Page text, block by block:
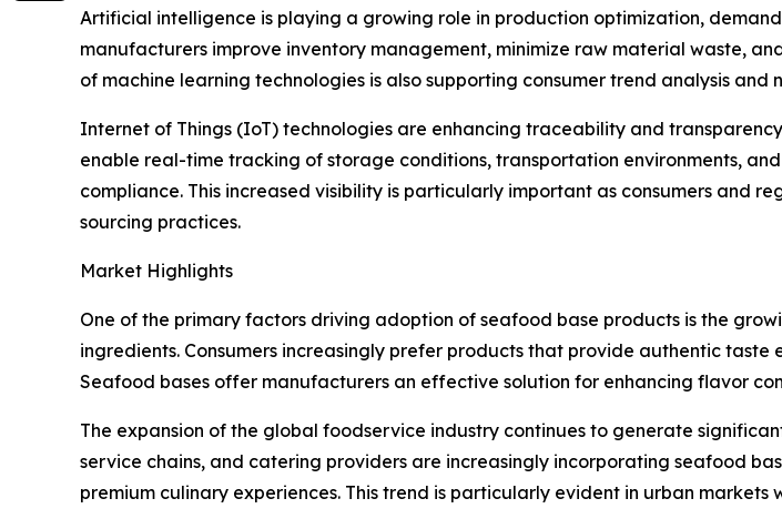
Artificial intelligence is playing a growing role in production optimization,
manufacturers improve inventory management, minimize raw material waste,
of machine learning technologies is also supporting consumer trend analysis
Internet of Things (IoT) technologies are enhancing traceability and
enable real-time tracking of storage conditions, transportation environments,
compliance. This increased visibility is particularly important as consumers and
sourcing practices.
Market Highlights
One of the primary factors driving adoption of seafood base products is the
ingredients. Consumers increasingly prefer products that provide authentic
Seafood bases offer manufacturers an effective solution for enhancing flavor
The expansion of the global foodservice industry continues to generate
service chains, and catering providers are increasingly incorporating seafood
premium culinary experiences. This trend is particularly evident in urban